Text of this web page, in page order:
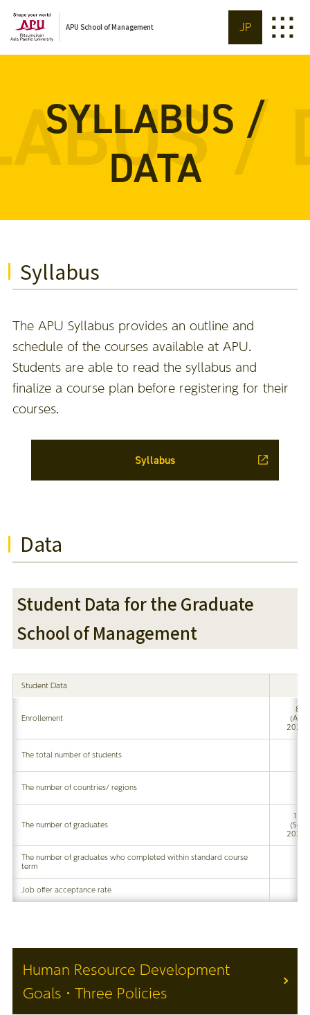
APU School of Management JP
/
SYLLABUS /
DATA
Syllabus
The APU Syllabus provides an outline and
schedule of the courses available at APU.
Students are able to read the syllabus and
finalize a course plan before registering for their
courses.
Syllabus
Data
Student Data for the Graduate
School of Management
Student Data
Enrollement
8
(Apr
2020)
The total number of students
The number of countries/ regions
The number of graduates
17
(Sep
2020)
The number of graduates who completed within standard course
term
Job offer acceptance rate
Human Resource Development
Goals・Three Policies